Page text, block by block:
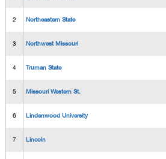
2 Northeastern State
3 Northwest Missouri
4 Truman State
5 Missouri Western St.
6 Lindenwood University
7 Lincoln